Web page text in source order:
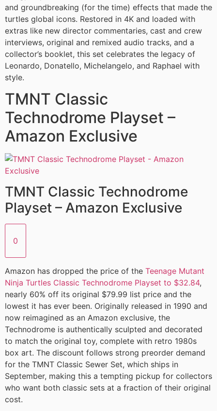
and groundbreaking (for the time) effects that made the
turtles global icons. Restored in 4K and loaded with
extras like new director commentaries, cast and crew
interviews, original and remixed audio tracks, and a
collector’s booklet, this set celebrates the legacy of
Leonardo, Donatello, Michelangelo, and Raphael with
style.
TMNT Classic
Technodrome Playset –
Amazon Exclusive
TMNT Classic Technodrome
Playset – Amazon Exclusive
0
Amazon has dropped the price of the Teenage Mutant
Ninja Turtles Classic Technodrome Playset to $32.84,
nearly 60% off its original $79.99 list price and the
lowest it has ever been. Originally released in 1990 and
now reimagined as an Amazon exclusive, the
Technodrome is authentically sculpted and decorated
to match the original toy, complete with retro 1980s
box art. The discount follows strong preorder demand
for the TMNT Classic Sewer Set, which ships in
September, making this a tempting pickup for collectors
who want both classic sets at a fraction of their original
cost.